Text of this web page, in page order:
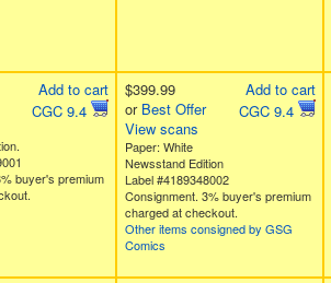
Add to cart
CGC 9.4
buyer's premium
Add to cart
CGC 9.4
$399.99
or Best Offer
View scans
Paper: White
Newsstand Edition
Label #4189348002
Consignment. 3% buyer's premium
charged at checkout.
Other items consigned by GSG
Comics